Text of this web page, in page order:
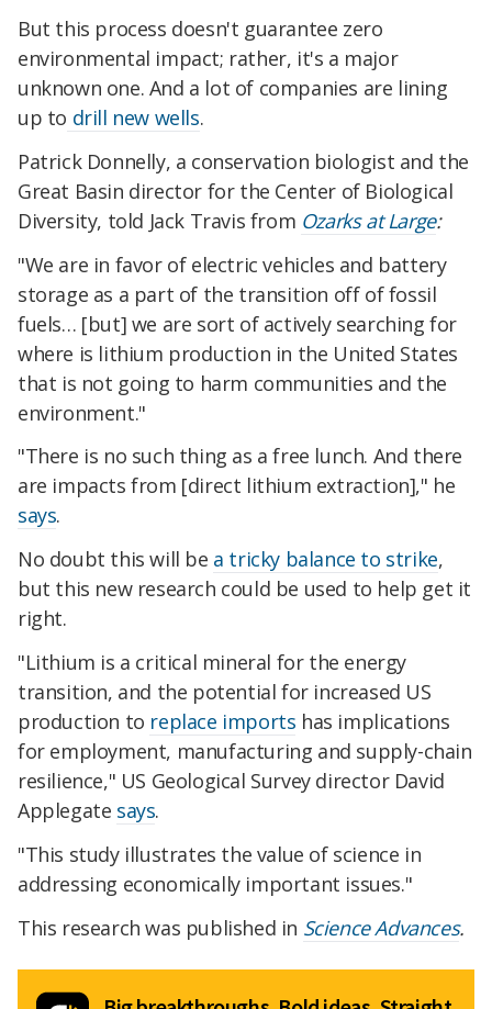
But this process doesn't guarantee zero
environmental impact; rather, it's a major
unknown one. And a lot of companies are lining
up to drill new wells.
Patrick Donnelly, a conservation biologist and the
Great Basin director for the Center of Biological
Diversity, told Jack Travis from Ozarks at Large:
"We are in favor of electric vehicles and battery
storage as a part of the transition off of fossil
fuels… [but] we are sort of actively searching for
where is lithium production in the United States
that is not going to harm communities and the
environment."
"There is no such thing as a free lunch. And there
are impacts from [direct lithium extraction]," he
says.
No doubt this will be a tricky balance to strike,
but this new research could be used to help get it
right.
"Lithium is a critical mineral for the energy
transition, and the potential for increased US
production to replace imports has implications
for employment, manufacturing and supply-chain
resilience," US Geological Survey director David
Applegate says.
"This study illustrates the value of science in
addressing economically important issues."
This research was published in Science Advances.